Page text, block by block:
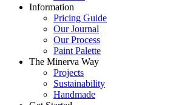
Information
Pricing Guide
Our Journal
Our Process
Paint Palette
The Minerva Way
Projects
Sustainability
Handmade